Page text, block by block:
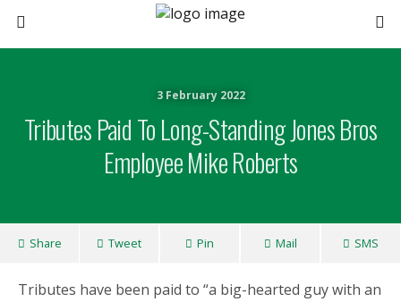
3 February 2022
Tributes Paid To Long-Standing Jones Bros
Employee Mike Roberts
Share Tweet Pin Mail SMS
Tributes have been paid to “a big-hearted guy with an